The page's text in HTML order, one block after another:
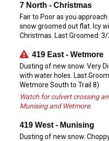
7 North - Christmas
Fair to Poor as you
snow groomed out flat. Icy
Christmas. Last Groomed:
419 East - Wetmore
Dusting of new snow. Very
with water holes. Last
Wetmore South to Trail 8)
Watch for culvert crossing
Munising and Wetmore.
419 West - Munising
Dusting of new snow.